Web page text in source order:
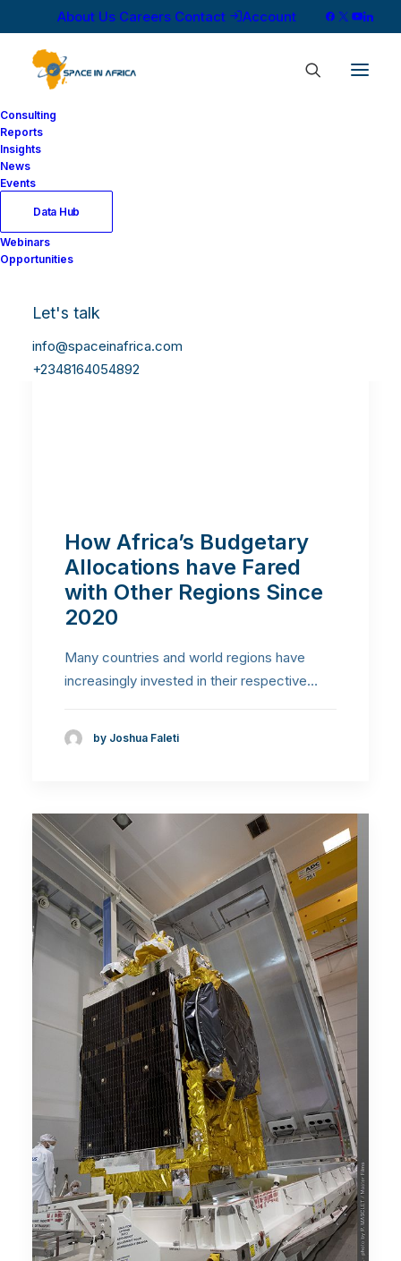
About Us Careers Contact Account
Consulting
Reports
Insights
News
Events
Data Hub
Webinars
Opportunities
Let's talk
info@spaceinafrica.com
+2348164054892
How Africa’s Budgetary
Allocations have Fared
with Other Regions Since
2020
Many countries and world regions have
increasingly invested in their respective…
by Joshua Faleti